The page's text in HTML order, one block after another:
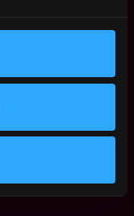
skills; you
influence
thrive in fast-